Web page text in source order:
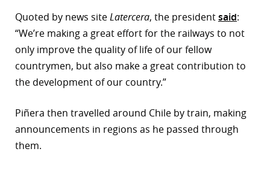
Quoted by news siteLatercera, the presidentsaid:
“We’re making a great effort for the railways to not
only improve the quality of life of our fellow
countrymen, but also make a great contribution to
the development of our country.”
Piñera then travelled around Chile by train, making
announcements in regions as he passed through
them.